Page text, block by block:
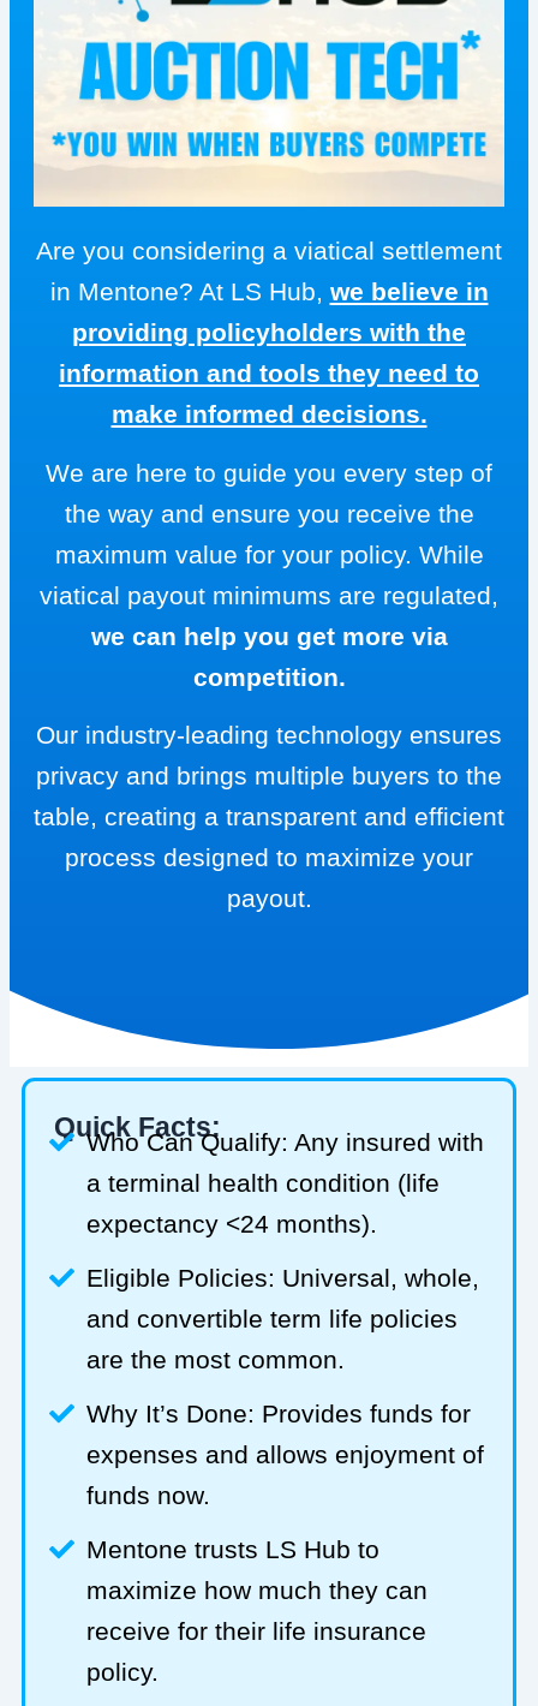
Are you considering a viatical settlement
in Mentone? At LS Hub, we believe in
providing policyholders with the
information and tools they need to
make informed decisions.
We are here to guide you every step of
the way and ensure you receive the
maximum value for your policy. While
viatical payout minimums are regulated,
we can help you get more via
competition.
Our industry-leading technology ensures
privacy and brings multiple buyers to the
table, creating a transparent and efficient
process designed to maximize your
payout.
Quick Facts:
Who Can Qualify: Any insured with
a terminal health condition (life
expectancy <24 months).
Eligible Policies: Universal, whole,
and convertible term life policies
are the most common.
Why It’s Done: Provides funds for
expenses and allows enjoyment of
funds now.
Mentone trusts LS Hub to
maximize how much they can
receive for their life insurance
policy.